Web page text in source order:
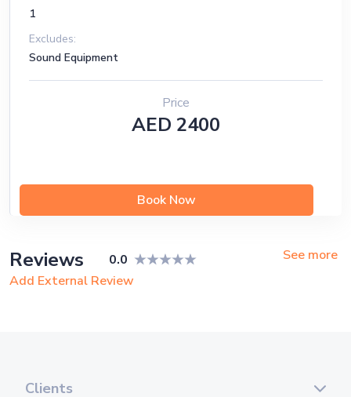
1
Excludes:
Sound Equipment
Price
AED 2400
Book Now
Reviews 0.0
See more
Add External Review
Clients